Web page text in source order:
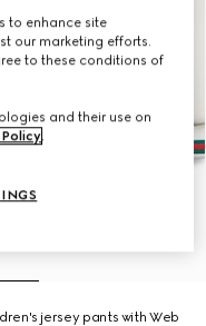
jersey pants with Web
to enhance site
our marketing efforts.
to these conditions of
and their use on
.